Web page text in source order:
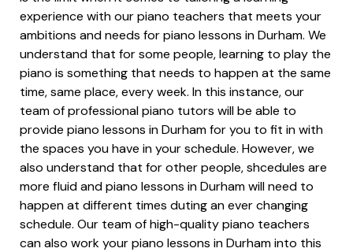
experience with our piano teachers that meets your
ambitions and needs for piano lessons in Durham. We
understand that for some people, learning to play the
piano is something that needs to happen at the same
time, same place, every week. In this instance, our
team of professional piano tutors will be able to
provide piano lessons in Durham for you to fit in with
the spaces you have in your schedule. However, we
also understand that for other people, shcedules are
more fluid and piano lessons in Durham will need to
happen at different times duting an ever changing
schedule. Our team of high-quality piano teachers
can also work your piano lessons in Durham into this